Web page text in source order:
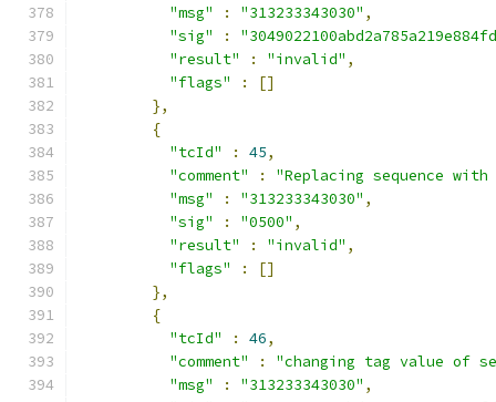
"msg"
: "313233343030" ,
"sig"
:
"result"
: "invalid" ,
"flags"
:
[]
},
{
"tcId"
: 45,
"comment"
:
"Replacing sequence with
"msg"
: "313233343030" ,
"sig"
: "0500" ,
"result"
: "invalid" ,
"flags"
:
[]
},
{
"tcId"
: 46,
"comment"
:
"changing tag value of
"msg"
: "313233343030" ,